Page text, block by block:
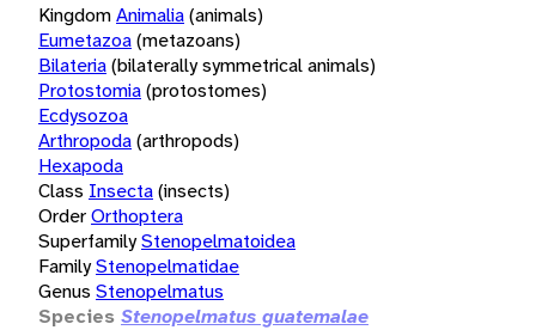
KingdomAnimalia(animals)
Eumetazoa(metazoans)
Bilateria(bilaterally symmetrical animals)
Protostomia(protostomes)
Ecdysozoa
Arthropoda(arthropods)
Hexapoda
Class Insecta(insects)
OrderOrthoptera
SuperfamilyStenopelmatoidea
FamilyStenopelmatidae
Genus Stenopelmatus
Species Stenopelmatus guatemalae